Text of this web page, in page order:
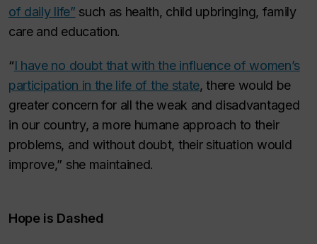
of daily life” such as health, child upbringing, family
care and education.
“I have no doubt that with the influence of women’s
participation in the life of the state, there would be
greater concern for all the weak and disadvantaged
in our country, a more humane approach to their
problems, and without doubt, their situation would
improve,” she maintained.
Hope is Dashed